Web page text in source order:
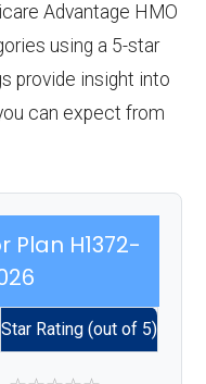
Advantage HMO
using a 5-star
provide insight into
can expect from
Plan H1372-
Star Rating (out of 5)